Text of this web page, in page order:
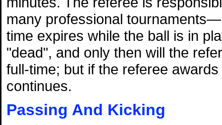
many professional
time expires while the ball is in
"dead", and only then will the
full-time; but if the referee
continues.
Passing And Kicking